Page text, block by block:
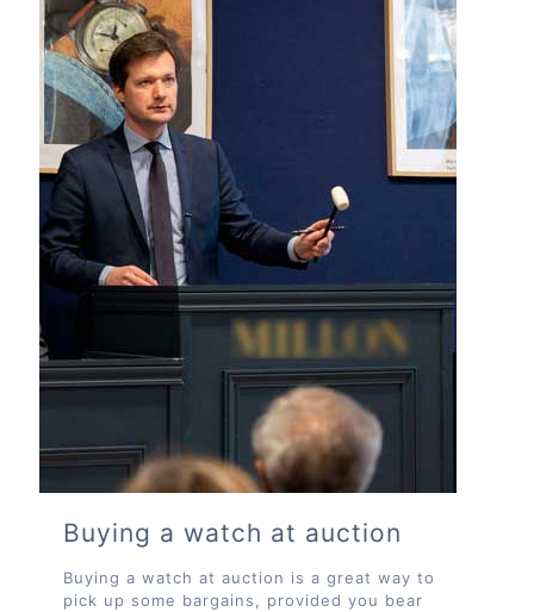
Buying a watch at auction
Buying a watch at auction is a great way to
pick up some bargains, provided you bear